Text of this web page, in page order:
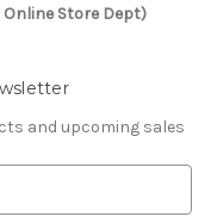
Store Dept)
and upcoming sales